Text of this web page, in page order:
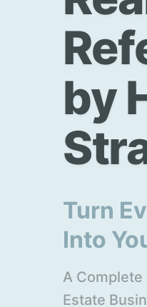
by
Turn
Into
A Complete
Estate